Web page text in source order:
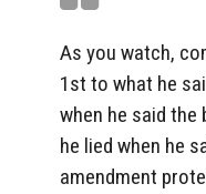
As you watch,
1st to what he
when he said the
he lied when he
amendment